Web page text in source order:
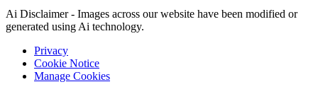
Ai Disclaimer - Images across our website have been modified or
generated using Ai technology.
Privacy
Cookie Notice
Manage Cookies